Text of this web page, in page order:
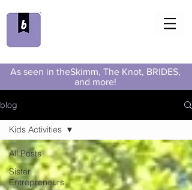
As seen in theSkimm, The Knot, BRIDES,
and more!
blog
All Posts
Sister
Entrepreneurs
Kids Activities